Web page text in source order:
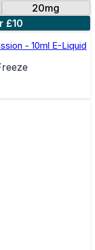
20mg
£10
- 10ml E-Liquid